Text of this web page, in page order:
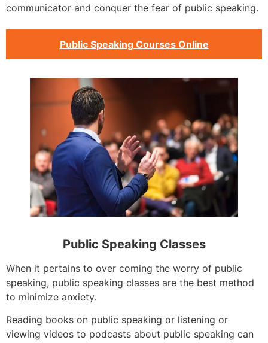
communicator and conquer the fear of public speaking.
Public Speaking Courses Online
Public Speaking Classes
When it pertains to over coming the worry of public
speaking, public speaking classes are the best method
to minimize anxiety.
Reading books on public speaking or listening or
viewing videos to podcasts about public speaking can